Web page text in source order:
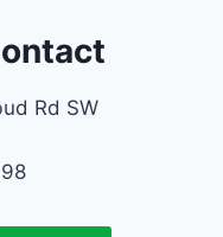
Rd SW